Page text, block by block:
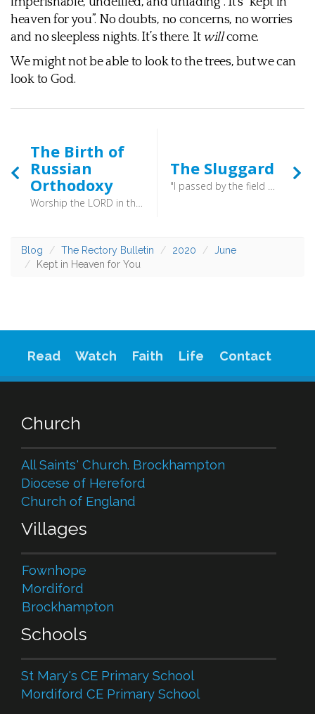
heaven for you”. No doubts, no concerns, no worries
and no sleepless nights. It’s there. It willcome.
We might not be able to look to the trees, but we can
look to God.
The Birth of
Russian
Orthodoxy
Worship the LORD in the splendour of holiness; tremble before him, all the earth! (Psalm 96:9) - “We knew not whether we were in heaven or on earth.” Vladimir was convinced, and so was born Russian Orthodoxy.
The Sluggard
"I passed by the field of a sluggard, by the vineyard of a man lacking sense, and behold, it was all overgrown with thorns; the ground was covered with nettles, and its stone wall was broken down. Then I saw and considered it; I looked and received instruction. " (Proverbs 24:30-32) - His attention drifted, and he became less alert.
Blog The Rectory Bulletin 2020
June
Kept in Heaven for You
Read Watch Faith Life Contact
Church
All Saints' Church. Brockhampton
Diocese of Hereford
Church of England
Villages
Fownhope
Mordiford
Brockhampton
Schools
St Mary's CE Primary School
Mordiford CE Primary School